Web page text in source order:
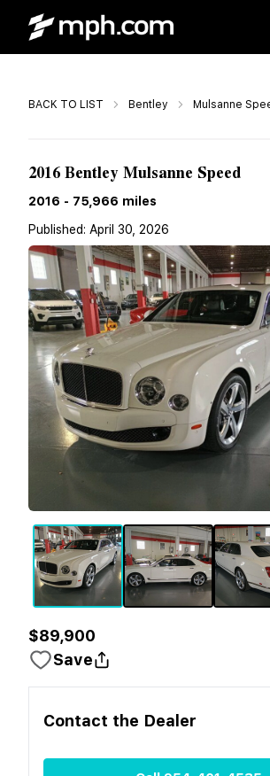
BACK TO LIST Bentley Mulsanne
2016 Bentley Mulsanne Speed
2016 - 75,966 miles
Published: April 30, 2026
$89,900
Save
Contact the Dealer